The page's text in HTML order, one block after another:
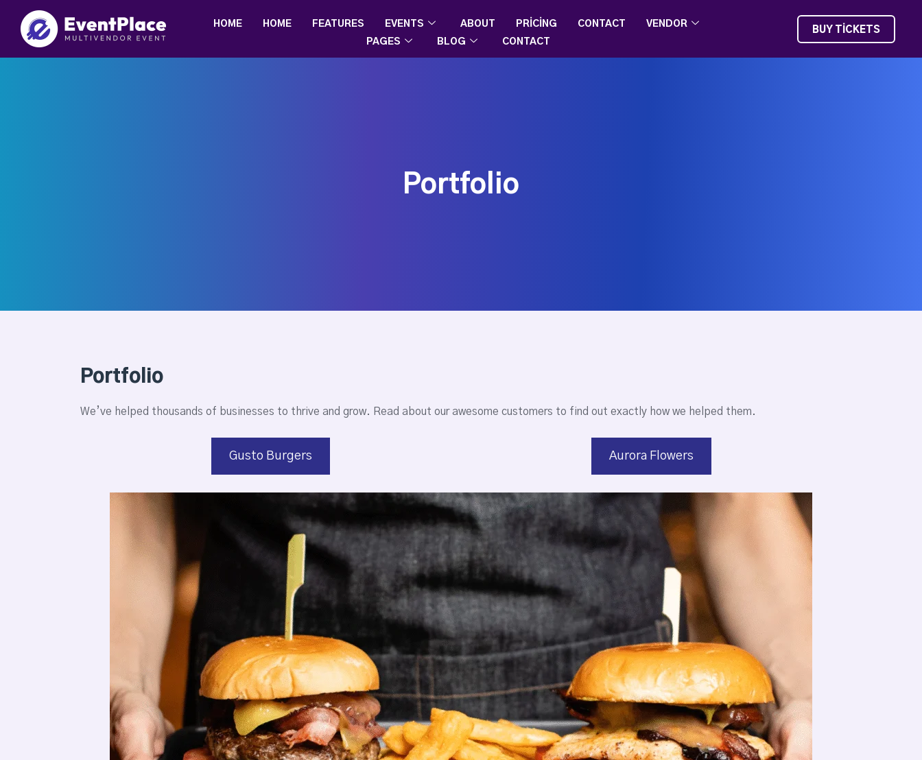
HOME HOME FEATURES EVENTS ABOUT PRICING CONTACT
VENDOR
PAGES
BLOG CONTACT
BUY TICKETS
Portfolio
Portfolio
We’ve helped thousands of businesses to thrive and grow. Read about our awesome customers to find out exactly how we helped them.
Gusto Burgers Aurora Flowers